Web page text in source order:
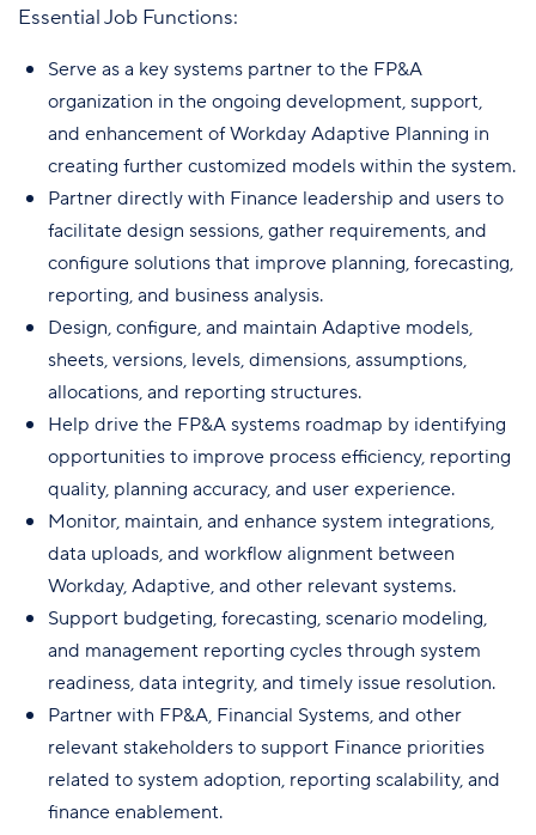
Essential Job Functions:
Serve as a key systems partner to the FP&A
organization in the ongoing development, support,
and enhancement of Workday Adaptive Planning in
creating further customized models within the system.
Partner directly with Finance leadership and users to
facilitate design sessions, gather requirements, and
configure solutions that improve planning, forecasting,
reporting, and business analysis.
Design, configure, and maintain Adaptive models,
sheets, versions, levels, dimensions, assumptions,
allocations, and reporting structures.
Help drive the FP&A systems roadmap by identifying
opportunities to improve process efficiency, reporting
quality, planning accuracy, and user experience.
Monitor, maintain, and enhance system integrations,
data uploads, and workflow alignment between
Workday, Adaptive, and other relevant systems.
Support budgeting, forecasting, scenario modeling,
and management reporting cycles through system
readiness, data integrity, and timely issue resolution.
Partner with FP&A, Financial Systems, and other
relevant stakeholders to support Finance priorities
related to system adoption, reporting scalability, and
finance enablement.